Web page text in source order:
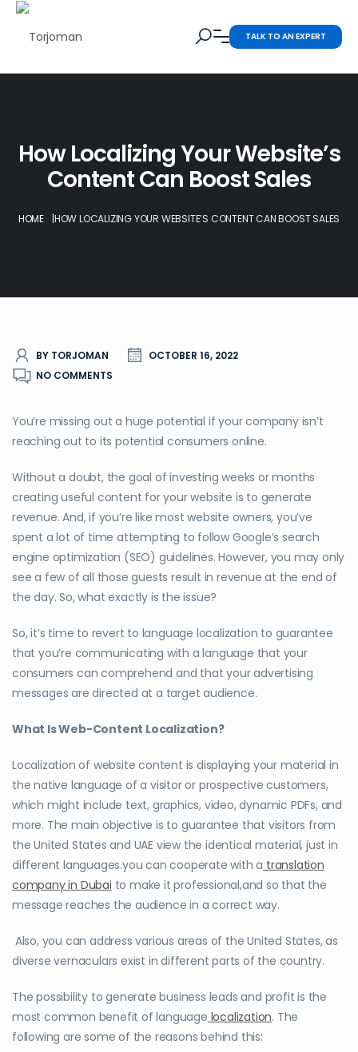
TALK TO AN EXPERT
How Localizing Your Website’s
Content Can Boost Sales
HOME |HOW LOCALIZING YOUR WEBSITE’S CONTENT CAN BOOST SALES
BY TORJOMAN
OCTOBER 16, 2022
NO COMMENTS
You’re missing out a huge potential if your company isn’t
reaching out to its potential consumers online.
Without a doubt, the goal of investing weeks or months
creating useful content for your website is to generate
revenue. And, if you’re like most website owners, you’ve
spent a lot of time attempting to follow Google’s search
engine optimization (SEO) guidelines. However, you may only
see a few of all those guests result in revenue at the end of
the day. So, what exactly is the issue?
So, it’s time to revert to language localization to guarantee
that you’re communicating with a language that your
consumers can comprehend and that your advertising
messages are directed at a target audience.
What Is Web-Content Localization?
Localization of website content is displaying your material in
the native language of a visitor or prospective customers,
which might include text, graphics, video, dynamic PDFs, and
more. The main objective is to guarantee that visitors from
the United States and UAE view the identical material, just in
different languages.you can cooperate with a translation
company in Dubai to make it professional,and so that the
message reaches the audience in a correct way.
Also, you can address various areas of the United States, as
diverse vernaculars exist in different parts of the country.
The possibility to generate business leads and profit is the
most common benefit of language localization. The
following are some of the reasons behind this: